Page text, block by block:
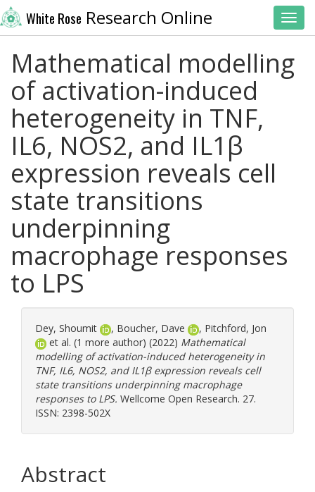
White Rose Research Online
Mathematical modelling
of activation-induced
heterogeneity in TNF,
IL6, NOS2, and IL1β
expression reveals cell
state transitions
underpinning
macrophage responses
to LPS
Dey, Shoumit , Boucher, Dave , Pitchford, Jon
et al. (1 more author) (2022) Mathematical
modelling of activation-induced heterogeneity in
TNF, IL6, NOS2, and IL1β expression reveals cell
state transitions underpinning macrophage
responses to LPS. Wellcome Open Research. 27.
ISSN: 2398-502X
Abstract